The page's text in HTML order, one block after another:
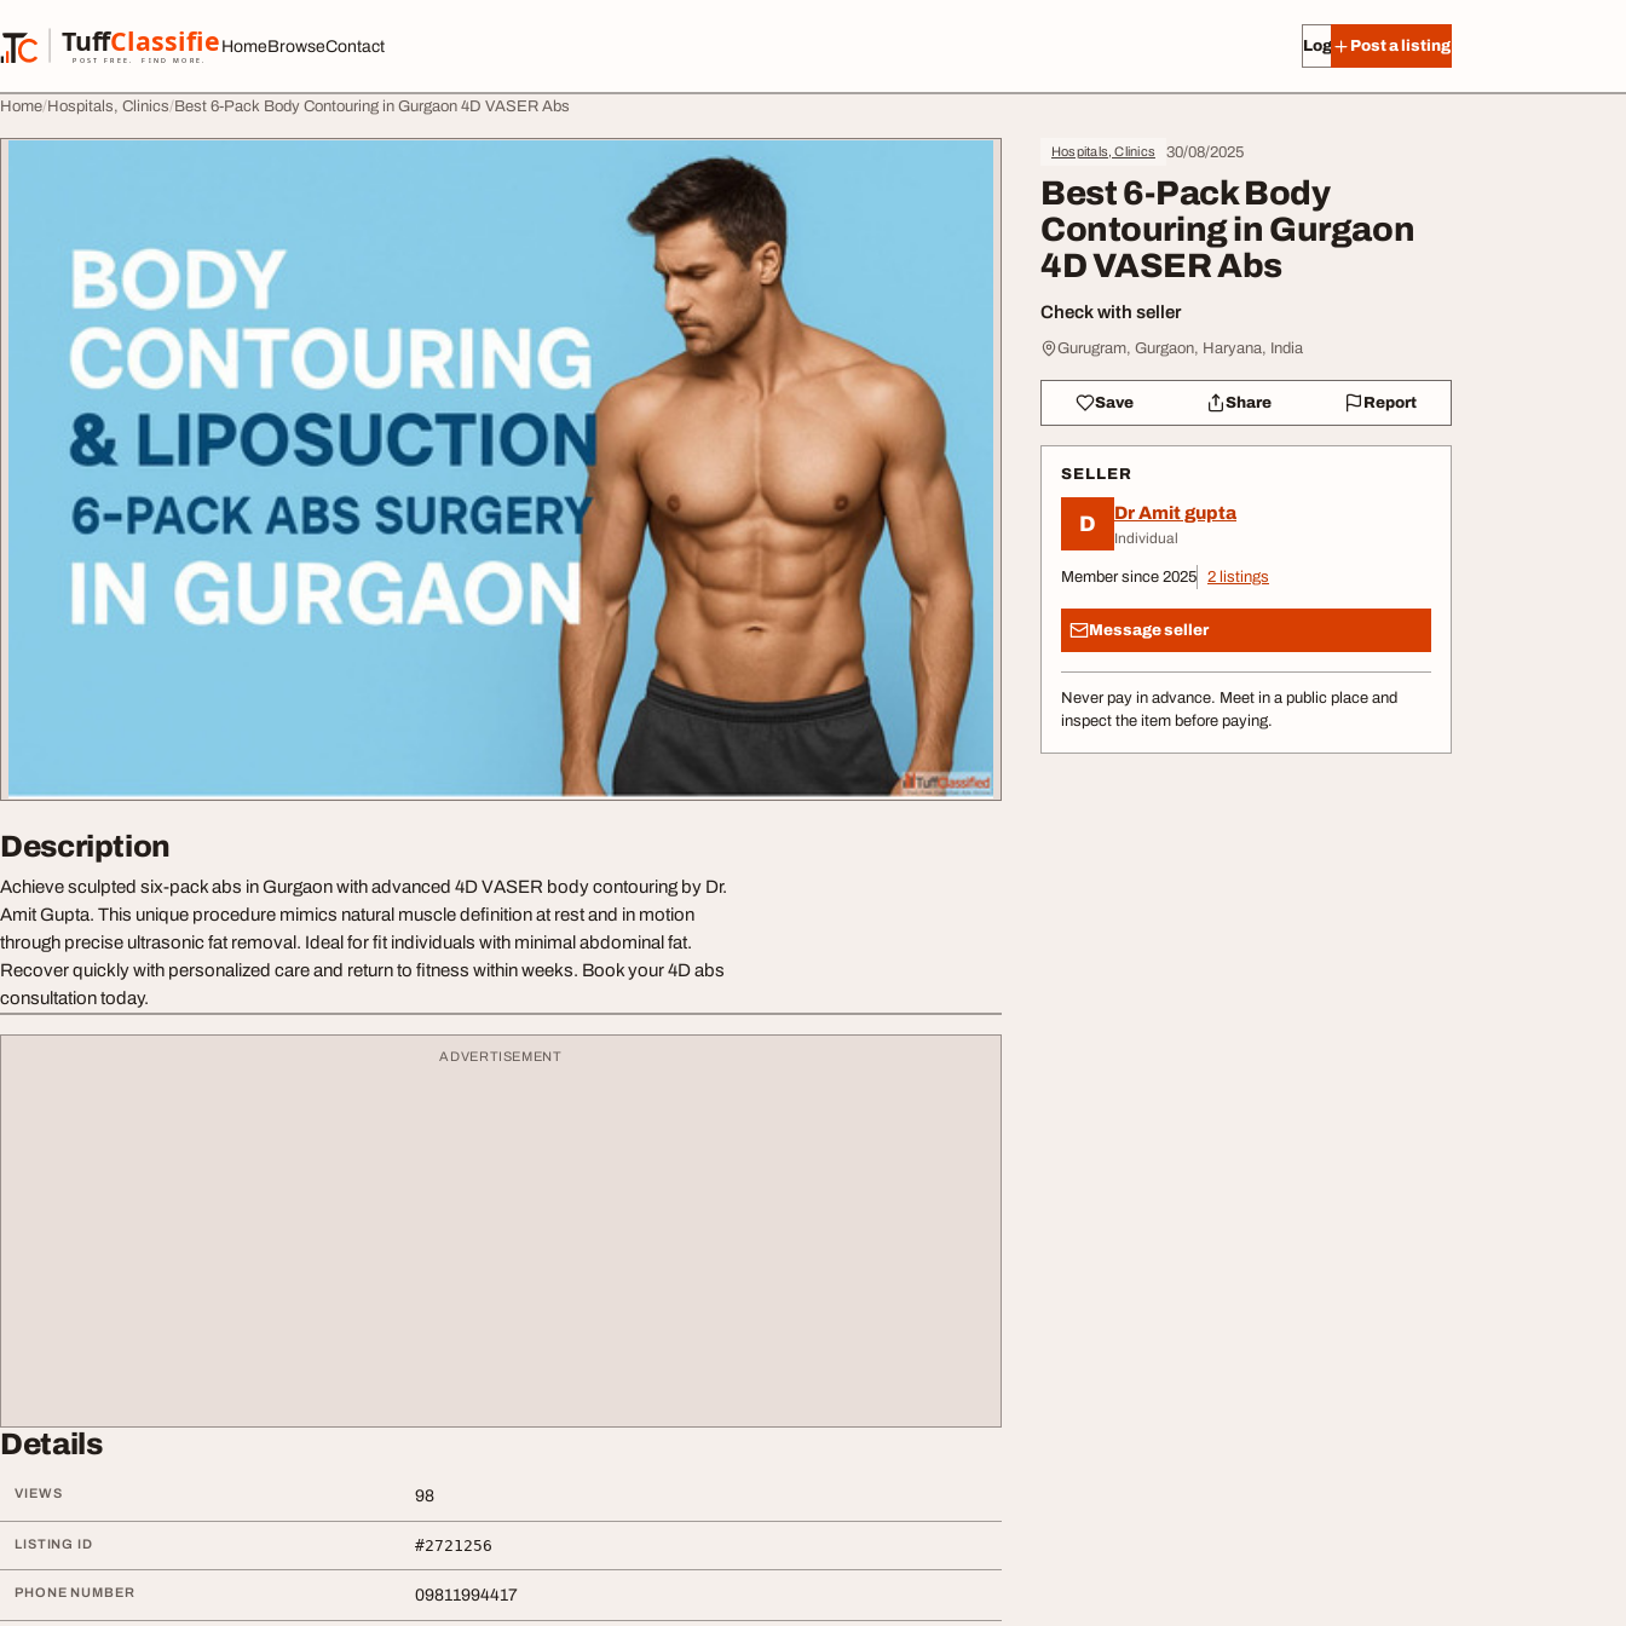
TuffClassified
POST FREE. FIND MORE.
TuffClassified
HomeBrowseContact Log in Post a listing
Home Hospitals, Clinics Best 6-Pack Body Contouring in Gurgaon 4D VASER Abs
Hospitals, Clinics 30/08/2025
Best 6-Pack Body
Contouring in Gurgaon
4D VASER Abs
Check with seller
Gurugram, Gurgaon, Haryana, India
Save Share Report
SELLER
D Dr Amit gupta
Individual
Member since 2025 2 listings
Message seller
Never pay in advance. Meet in a public place and
inspect the item before paying.
Description
Achieve sculpted six-pack abs in Gurgaon with advanced 4D VASER body contouring by Dr.
Amit Gupta. This unique procedure mimics natural muscle definition at rest and in motion
through precise ultrasonic fat removal. Ideal for fit individuals with minimal abdominal fat.
Recover quickly with personalized care and return to fitness within weeks. Book your 4D abs
consultation today.
ADVERTISEMENT
Details
VIEWS 98
LISTING ID #2721256
PHONE NUMBER 09811994417